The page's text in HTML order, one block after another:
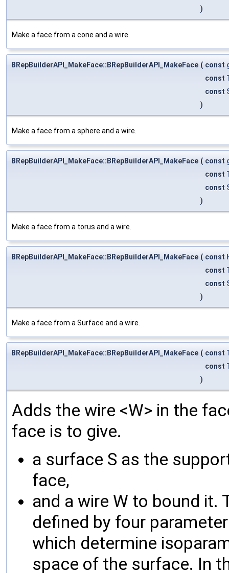
)
Make a face from a cone and a wire.
BRepBuilderAPI_MakeFace::BRepBuilderAPI_MakeFace ( const
const
const
)
Make a face from a sphere and a wire.
BRepBuilderAPI_MakeFace::BRepBuilderAPI_MakeFace ( const
const
const
)
Make a face from a torus and a wire.
BRepBuilderAPI_MakeFace::BRepBuilderAPI_MakeFace ( const
const
const
)
Make a face from a Surface and a wire.
BRepBuilderAPI_MakeFace::BRepBuilderAPI_MakeFace ( const
const
)
Adds the wire <W> in the
face is to give.
a surface S as the
face,
and a wire W to bound it.
defined by four
which determine
space of the surface. In